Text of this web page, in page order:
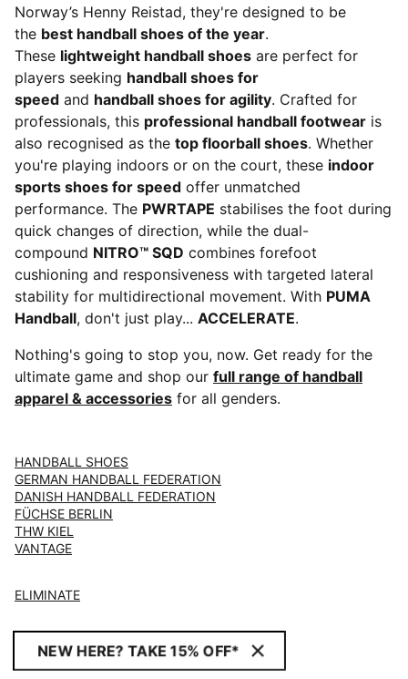
Norway’s Henny Reistad, they're designed to be
the best handball shoes of the year.
These lightweight handball shoes are perfect for
players seeking handball shoes for
speed and handball shoes for agility. Crafted for
professionals, this professional handball footwear is
also recognised as the top floorball shoes. Whether
you're playing indoors or on the court, these indoor
sports shoes for speed offer unmatched
performance. The PWRTAPE stabilises the foot during
quick changes of direction, while the dual-
compound NITRO™ SQD combines forefoot
cushioning and responsiveness with targeted lateral
stability for multidirectional movement. With PUMA
Handball, don't just play... ACCELERATE.
Nothing's going to stop you, now. Get ready for the
ultimate game and shop our full range of handball
apparel & accessories for all genders.
HANDBALL SHOES
GERMAN HANDBALL FEDERATION
DANISH HANDBALL FEDERATION
FÜCHSE BERLIN
THW KIEL
VANTAGE
ELIMINATE
NEW HERE? TAKE 15% OFF*